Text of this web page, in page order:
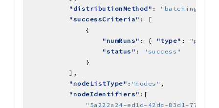
"distributionMethod" : "batching"
"successCriteria"
"numRuns" : { "type" :
"status" :
"success"
"nodeListType" : "nodes"
"nodeIdentifiers"
"5a222a24-ed1d-42dc-83d1-